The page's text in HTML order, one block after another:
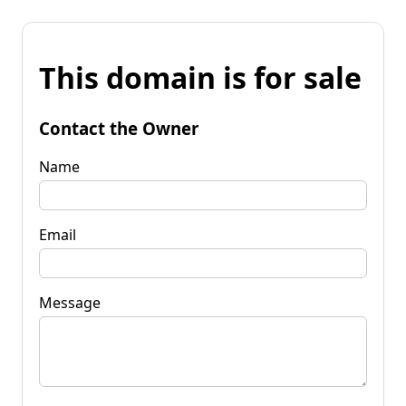
This domain is for sale
Contact the Owner
Name
Email
Message